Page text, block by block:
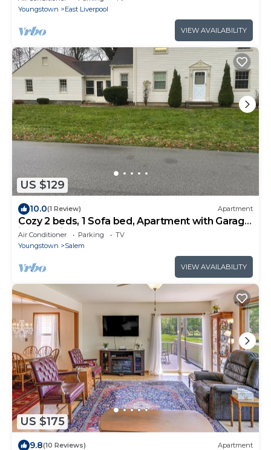
Youngstown
East Liverpool
VIEW AVAILABILITY
US $129
10.0(1 Review) Apartment
Cozy 2 beds, 1 Sofa bed, Apartment with Garage
in Charming Salem.
Air Conditioner Parking
TV
Youngstown
Salem
VIEW AVAILABILITY
US $175
9.8(10 Reviews) Apartment